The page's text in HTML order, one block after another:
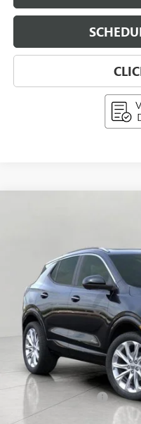
KL4AMGSL1TB108087Stock:
In Stock
MSRP:
Bergstrom Discount:
Upfront Price: